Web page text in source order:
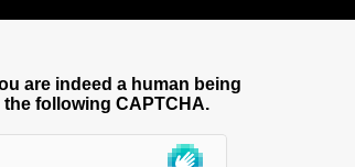
are indeed a human being
following CAPTCHA.